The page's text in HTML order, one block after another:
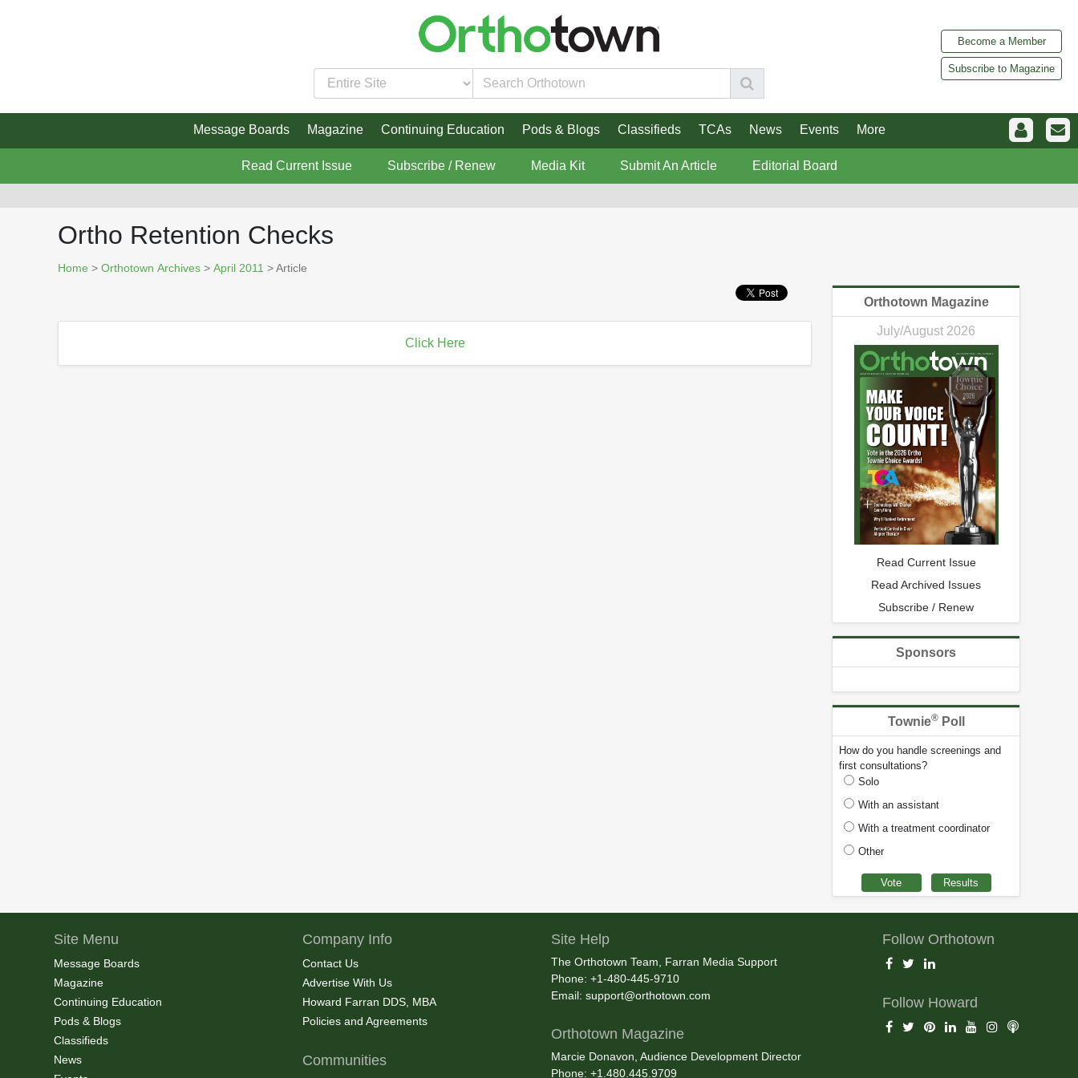
Become a Member
Subscribe to Magazine
Message Boards Magazine Continuing Education Pods & Blogs Classifieds TCAs News Events More
Read Current Issue Subscribe / Renew Media Kit Submit An Article Editorial Board
Ortho Retention Checks
Home > Orthotown Archives > April 2011 > Article
Click Here
Orthotown Magazine
July/August 2026
Read Current Issue
Read Archived Issues
Subscribe / Renew
Sponsors
Townie®Poll
How do you handle screenings and
first consultations?
Solo
With an assistant
With a treatment coordinator
Other
Site Menu
Message Boards
Magazine
Continuing Education
Pods & Blogs
Classifieds
News
Company Info
Contact Us
Advertise With Us
Howard Farran DDS, MBA
Policies and Agreements
Communities
Site Help
The Orthotown Team, Farran Media Support
Phone: +1-480-445-9710
Email: support@orthotown.com
Orthotown Magazine
Marcie Donavon, Audience Development Director
Phone: +1.480.445.9709
Follow Orthotown
Follow Howard